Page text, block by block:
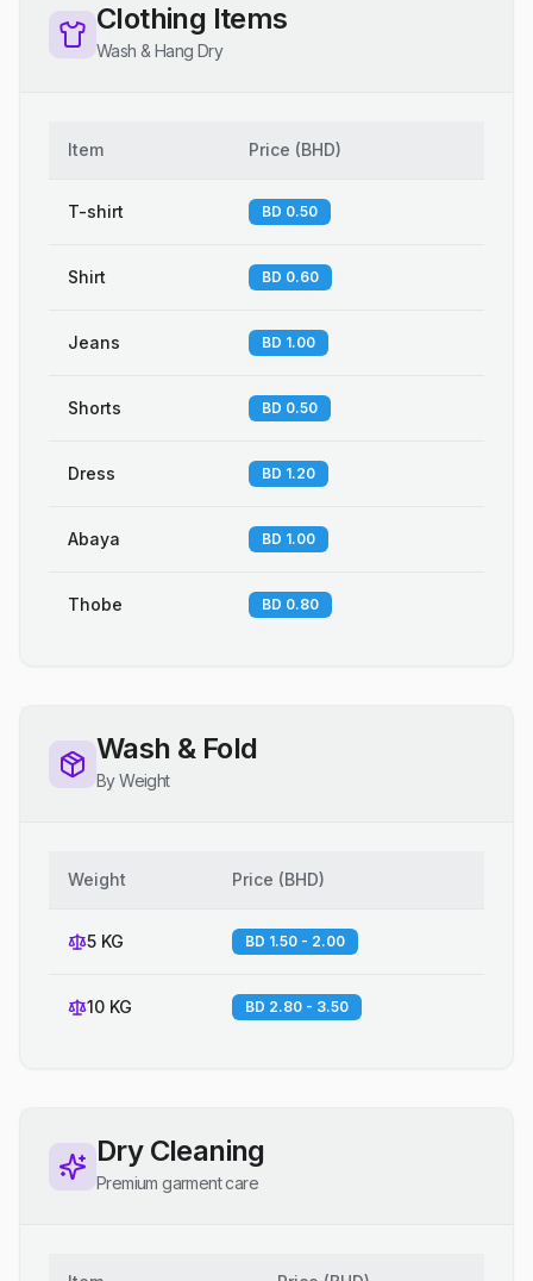
Clothing Items
Wash & Hang Dry
Item Price (BHD)
T-shirt BD 0.50
Shirt BD 0.60
Jeans BD 1.00
Shorts BD 0.50
Dress BD 1.20
Abaya BD 1.00
Thobe BD 0.80
Wash & Fold
By Weight
Weight Price (BHD)
5 KG BD 1.50 - 2.00
10 KG BD 2.80 - 3.50
Dry Cleaning
Premium garment care